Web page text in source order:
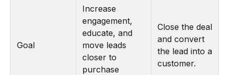
Goal
Increase
engagement,
educate, and
move leads
closer to
purchase
Close the deal
and convert
the lead into a
customer.